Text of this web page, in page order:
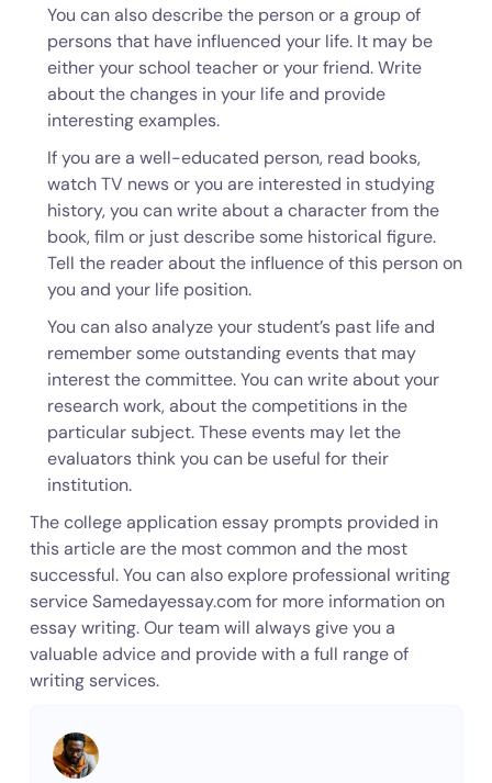
You can also describe the person or a group of
persons that have influenced your life. It may be
either your school teacher or your friend. Write
about the changes in your life and provide
interesting examples.
If you are a well-educated person, read books,
watch TV news or you are interested in studying
history, you can write about a character from the
book, film or just describe some historical figure.
Tell the reader about the influence of this person on
you and your life position.
You can also analyze your student’s past life and
remember some outstanding events that may
interest the committee. You can write about your
research work, about the competitions in the
particular subject. These events may let the
evaluators think you can be useful for their
institution.
The college application essay prompts provided in
this article are the most common and the most
successful. You can also explore professional writing
service Samedayessay.com for more information on
essay writing. Our team will always give you a
valuable advice and provide with a full range of
writing services.